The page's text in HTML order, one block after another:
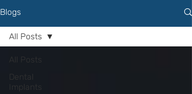
Blogs
All Posts
Dental
Implants
All Posts